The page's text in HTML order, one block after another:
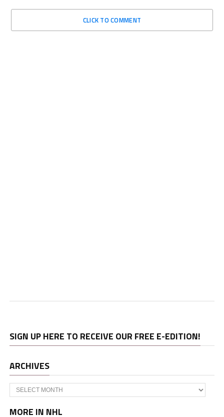
CLICK TO COMMENT
SIGN UP HERE TO RECEIVE OUR FREE E-EDITION!
ARCHIVES
Archives
MORE IN NHL